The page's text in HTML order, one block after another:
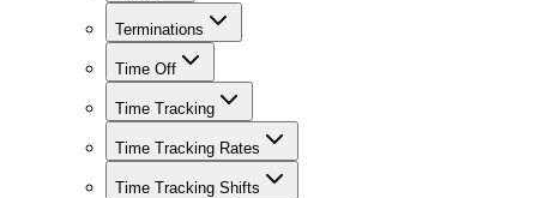
Terminations
Time Off
Time Tracking
Time Tracking Rates
Time Tracking Shifts